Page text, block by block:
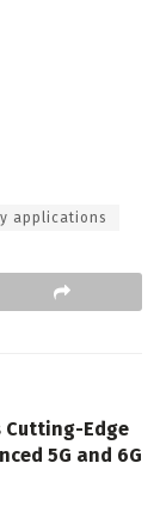
applications
Cutting-Edge
5G and 6G